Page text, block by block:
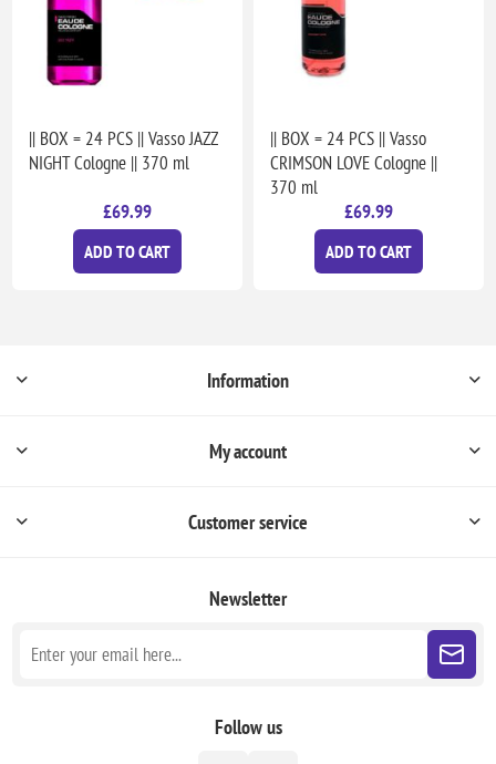
|| BOX = 24 PCS || Vasso JAZZ
NIGHT Cologne || 370 ml
£69.99
ADD TO CART
|| BOX = 24 PCS || Vasso
CRIMSON LOVE Cologne ||
370 ml
£69.99
ADD TO CART
Information
My account
Customer service
Newsletter
Follow us